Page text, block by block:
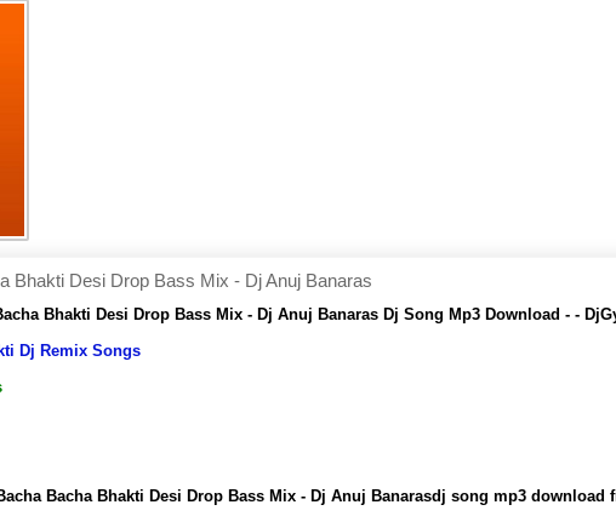
Bhakti Desi Drop Bass Mix - Dj Anuj Banaras
Bhakti Desi Drop Bass Mix - Dj Anuj Banaras Dj Song Mp3 Download - -
Dj Remix Songs
Bacha Bhakti Desi Drop Bass Mix - Dj Anuj Banarasdj song mp3 download